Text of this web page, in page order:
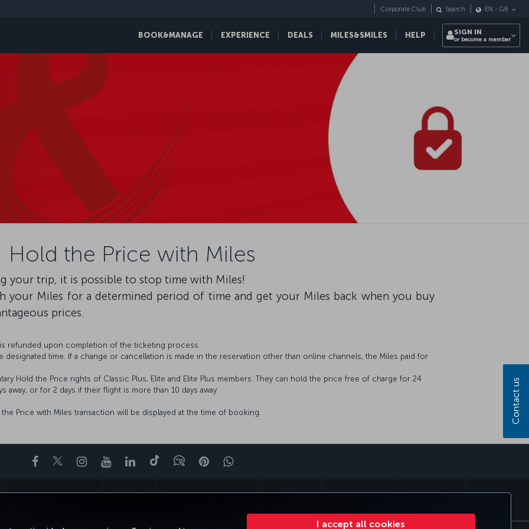
I accept all cookies
BOOK&MANAGE EXPERIENCE DEALS MILES&SMILES HELP
Corporate Club Search EN - GB
SIGN IN
or become a member
Hold the Price with Miles
your trip, it is possible to stop time with Miles!
your Miles for a determined period of time and get your Miles back when you buy
prices.
refunded upon completion of the ticketing process.
time. If a change or cancellation is made in the reservation other than online channels, the Miles paid for
Hold the Price rights of Classic Plus, Elite and Elite Plus members. They can hold the price free of charge for 24
away, or for 2 days if their flight is more than 10 days away.
Price with Miles transaction will be displayed at the time of booking.
Facebook
TwitterInstagram
YouTubeLinkedIn
TiktokBlogPinterestWhatsapp
Contact us